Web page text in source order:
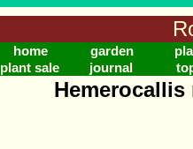
home garden
plant sale
journal